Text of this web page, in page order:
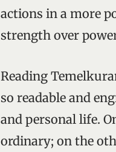
actions in a more
strength over
Reading
so readable and
and personal life.
ordinary; on the